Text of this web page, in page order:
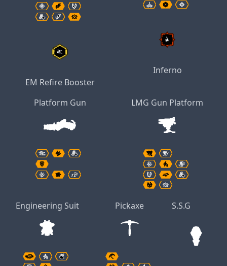
EM Refire Booster
Inferno
Platform Gun LMG Gun Platform
Engineering Suit Pickaxe S.S.G